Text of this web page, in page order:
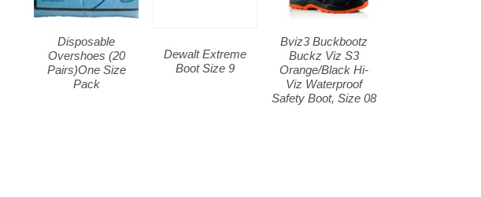
Disposable
Overshoes (20
Pairs)One Size
Pack
Dewalt Extreme
Boot Size 9
Bviz3 Buckbootz
Buckz Viz S3
Orange/Black Hi-
Viz Waterproof
Safety Boot, Size 08